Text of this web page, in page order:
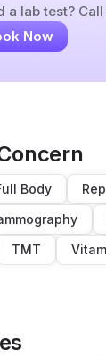
a lab test?
Now
Body
TMT